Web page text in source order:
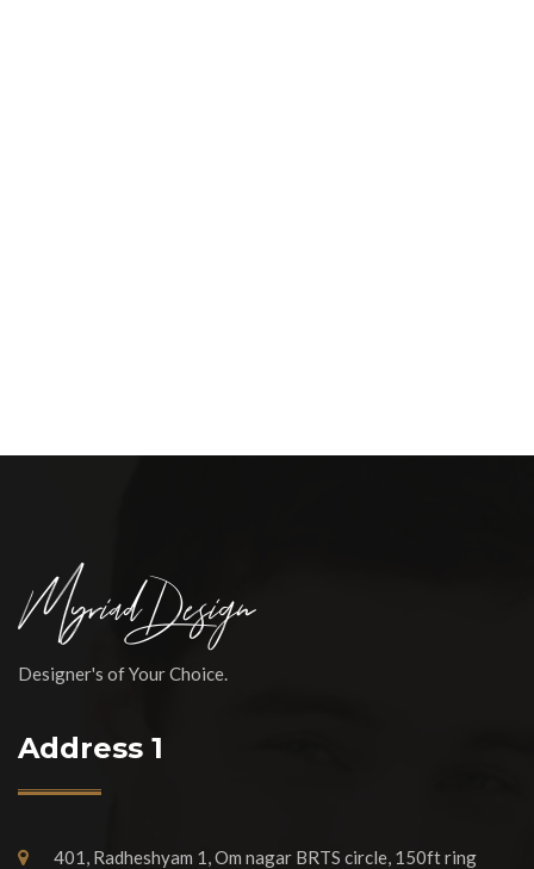
Designer's of Your Choice.
Address 1
401, Radheshyam 1, Om nagar BRTS circle, 150ft ring